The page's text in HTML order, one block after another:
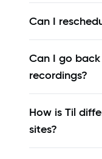
Can I
Can I go
recordings?
How is Til
sites?